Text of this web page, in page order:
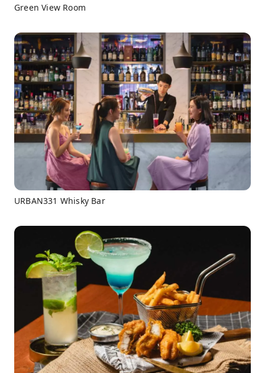
Green View Room
URBAN331 Whisky Bar